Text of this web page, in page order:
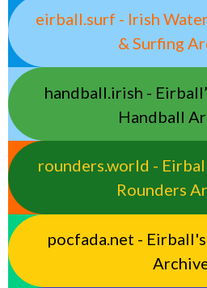
eirball.surf - Irish
& Surfing
handball.irish -
Handball
rounders.world -
Rounders
pocfada.net -